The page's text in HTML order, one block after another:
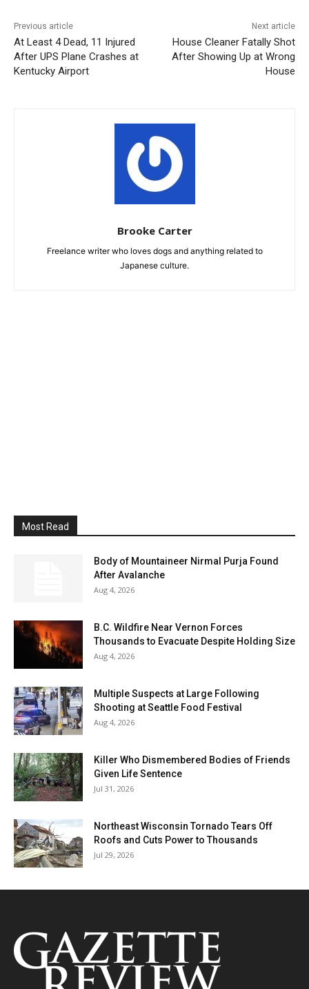
Previous article
At Least 4 Dead, 11 Injured
After UPS Plane Crashes at
Kentucky Airport
Next article
House Cleaner Fatally Shot
After Showing Up at Wrong
House
Brooke Carter
Freelance writer who loves dogs and anything related to
Japanese culture.
Most Read
Body of Mountaineer Nirmal Purja Found
After Avalanche
Aug 4, 2026
B.C. Wildfire Near Vernon Forces
Thousands to Evacuate Despite Holding Size
Aug 4, 2026
Multiple Suspects at Large Following
Shooting at Seattle Food Festival
Aug 4, 2026
Killer Who Dismembered Bodies of Friends
Given Life Sentence
Jul 31, 2026
Northeast Wisconsin Tornado Tears Off
Roofs and Cuts Power to Thousands
Jul 29, 2026